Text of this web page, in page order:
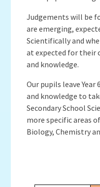
Judgements will be
are emerging,
Scientifically and
at expected for their
and knowledge.
Our pupils leave
and knowledge to
Secondary School
more specific areas
Biology, Chemistry